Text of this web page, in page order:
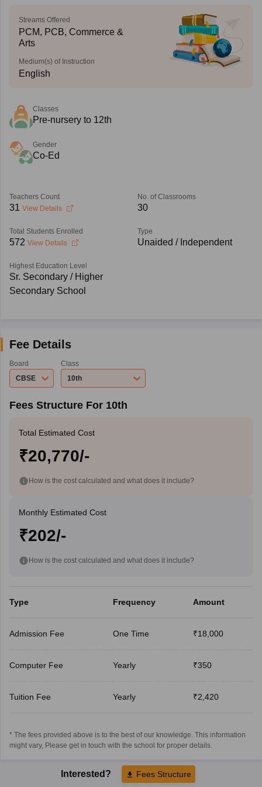
Streams Offered
PCM, PCB, Commerce &
Arts
Medium(s) of Instruction
English
Classes
Pre-nursery to 12th
Gender
Co-Ed
Teachers Count
31 View Details
No. of Classrooms
30
Total Students Enrolled
572 View Details
Type
Unaided / Independent
Highest Education Level
Sr. Secondary / Higher
Secondary School
Fee Details
Board
CBSE
Class
10th
Fees Structure For 10th
Total Estimated Cost
₹20,770/-
How is the cost calculated and what does it include?
Monthly Estimated Cost
₹202/-
How is the cost calculated and what does it include?
Type Frequency Amount
Admission Fee One Time ₹18,000
Computer Fee Yearly ₹350
Tuition Fee Yearly ₹2,420
* The fees provided above is to the best of our knowledge. This information
might vary, Please get in touch with the school for proper details.
Interested? Fees Structure